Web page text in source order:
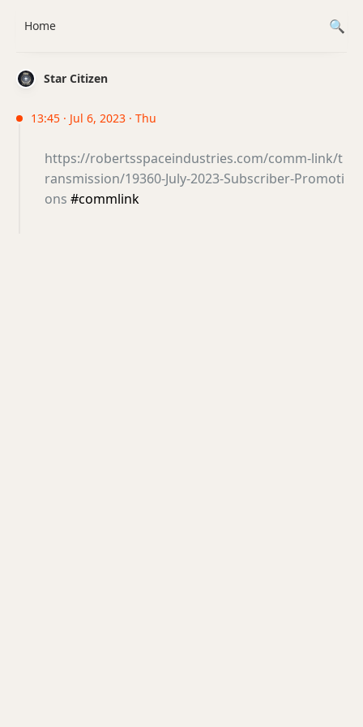
Star Citizen
13:45 · Jul 6, 2023 · Thu
https://robertsspaceindustries.com/comm-link/t
ransmission/19360-July-2023-Subscriber-Promoti
ons #commlink
Home